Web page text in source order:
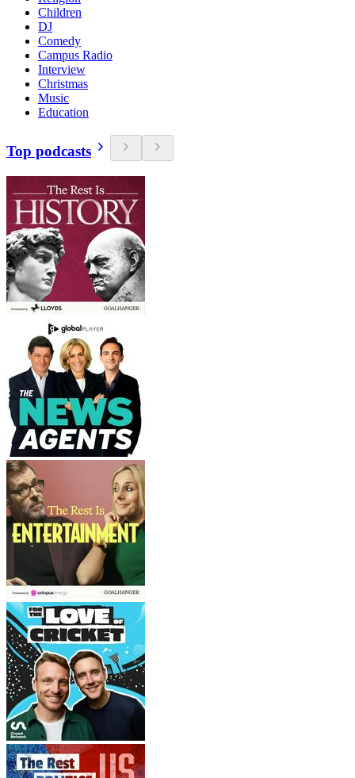
Children
DJ
Comedy
Campus Radio
Interview
Christmas
Music
Education
Top podcasts